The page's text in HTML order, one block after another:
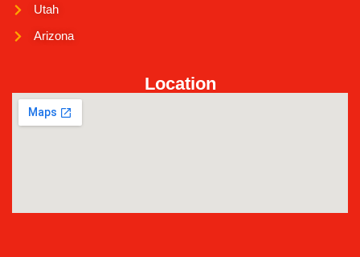
Utah
Arizona
Location